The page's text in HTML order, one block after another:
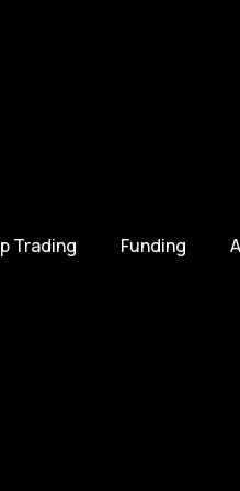
Trading Funding